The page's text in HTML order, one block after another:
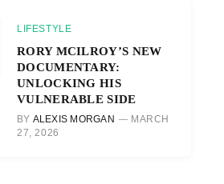
LIFESTYLE
RORY MCILROY’S NEW
DOCUMENTARY:
UNLOCKING HIS
VULNERABLE SIDE
BY ALEXIS MORGAN
MARCH
27, 2026